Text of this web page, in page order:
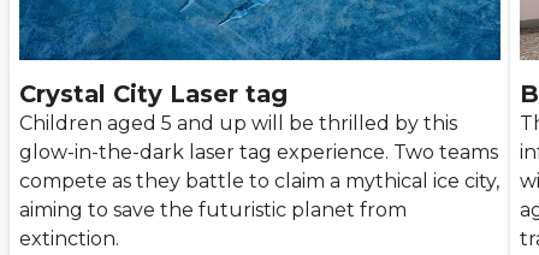
Crystal City Laser tag
Children aged 5 and up will be thrilled by this
glow-in-the-dark laser tag experience. Two teams
compete as they battle to claim a mythical ice city,
aiming to save the futuristic planet from
extinction.